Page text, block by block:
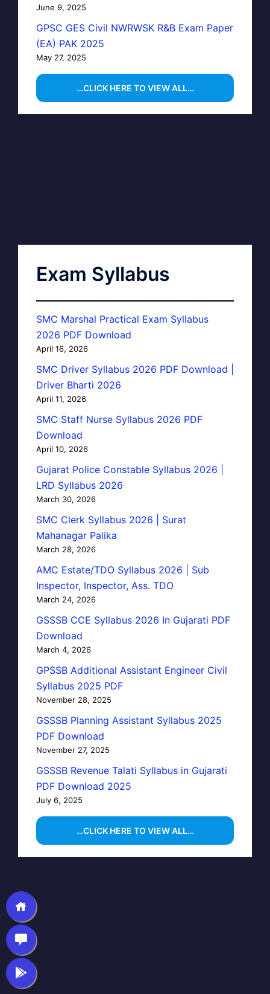
June 9, 2025
GPSC GES Civil NWRWSK R&B Exam Paper
(EA) PAK 2025
May 27, 2025
…CLICK HERE TO VIEW ALL…
Exam Syllabus
SMC Marshal Practical Exam Syllabus
2026 PDF Download
April 16, 2026
SMC Driver Syllabus 2026 PDF Download |
Driver Bharti 2026
April 11, 2026
SMC Staff Nurse Syllabus 2026 PDF
Download
April 10, 2026
Gujarat Police Constable Syllabus 2026 |
LRD Syllabus 2026
March 30, 2026
SMC Clerk Syllabus 2026 | Surat
Mahanagar Palika
March 28, 2026
AMC Estate/TDO Syllabus 2026 | Sub
Inspector, Inspector, Ass. TDO
March 24, 2026
GSSSB CCE Syllabus 2026 In Gujarati PDF
Download
March 4, 2026
GPSSB Additional Assistant Engineer Civil
Syllabus 2025 PDF
November 28, 2025
GSSSB Planning Assistant Syllabus 2025
PDF Download
November 27, 2025
GSSSB Revenue Talati Syllabus in Gujarati
PDF Download 2025
July 6, 2025
…CLICK HERE TO VIEW ALL…